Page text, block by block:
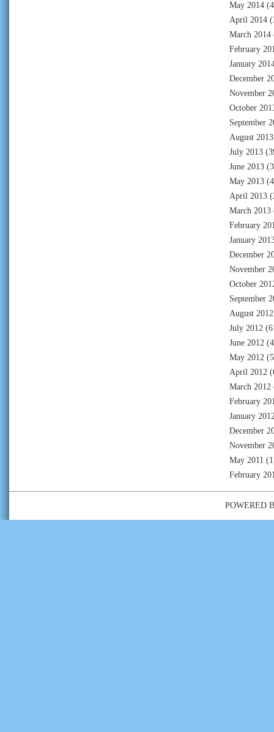
May 2014
April 2014
March 2014
February
January
December
November
October
September
August 2013
July 2013
June 2013
May 2013
April 2013
March 2013
February
January
December
November
October
September
August 2012
July 2012
June 2012
May 2012
April 2012
March 2012
February
January
December
November
May 2011
February
POWERED